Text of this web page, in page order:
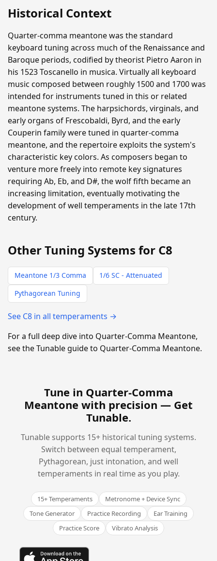
Historical Context
Quarter-comma meantone was the standard
keyboard tuning across much of the Renaissance and
Baroque periods, codified by theorist Pietro Aaron in
his 1523 Toscanello in musica. Virtually all keyboard
music composed between roughly 1500 and 1700 was
intended for instruments tuned in this or related
meantone systems. The harpsichords, virginals, and
early organs of Frescobaldi, Byrd, and the early
Couperin family were tuned in quarter-comma
meantone, and the repertoire exploits the system's
characteristic key colors. As composers began to
venture more freely into remote key signatures
requiring Ab, Eb, and D#, the wolf fifth became an
increasing limitation, eventually motivating the
development of well temperaments in the late 17th
century.
Other Tuning Systems for C8
Meantone 1/3 Comma
1/6 SC - Attenuated
Pythagorean Tuning
See C8 in all temperaments →
For a full deep dive into Quarter-Comma Meantone,
see the Tunable guide to Quarter-Comma Meantone.
Tune in Quarter-Comma
Meantone with precision — Get
Tunable.
Tunable supports 15+ historical tuning systems.
Switch between equal temperament,
Pythagorean, just intonation, and well
temperaments in real time as you play.
15+ Temperaments
Metronome + Device Sync
Tone Generator
Practice Recording
Ear Training
Practice Score
Vibrato Analysis